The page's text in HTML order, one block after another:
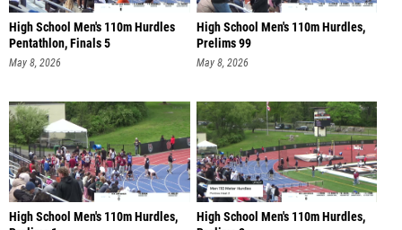
High School Men's 110m Hurdles
Pentathlon, Finals 5
May 8, 2026
High School Men's 110m Hurdles,
Prelims 99
May 8, 2026
High School Men's 110m Hurdles,
High School Men's 110m Hurdles,